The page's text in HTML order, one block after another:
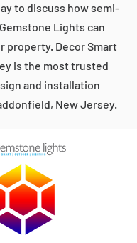
to discuss how semi-
Lights can
property. Decor Smart
is the most trusted
and installation
New Jersey.